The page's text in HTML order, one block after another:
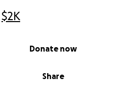
$2K
Share
Donate now